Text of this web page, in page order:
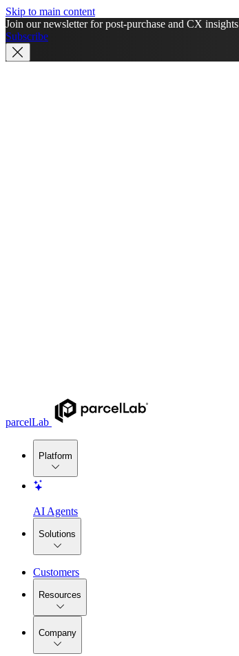
Skip to main content
Join our newsletter for post-purchase and CX insights
Subscribe
parcelLab
Platform
AI Agents
Solutions
Customers
Resources
Company